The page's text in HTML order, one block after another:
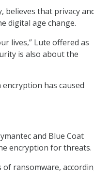
believes that privacy
digital age change.
lives,” Lute offered as
is also about the
encryption has caused
and Blue Coat
encryption for threats.
of ransomware,